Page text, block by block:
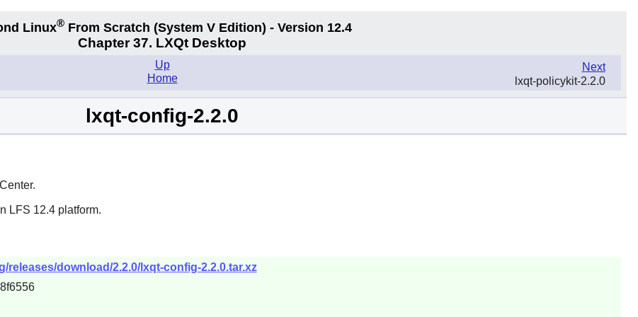
Linux® From Scratch (System V Edition) - Version 12.4
Chapter 37. LXQt Desktop
Next
lxqt-policykit-2.2.0
Up
Home
lxqt-config-2.2.0
LFS 12.4 platform.
download/2.2.0/lxqt-config-2.2.0.tar.xz